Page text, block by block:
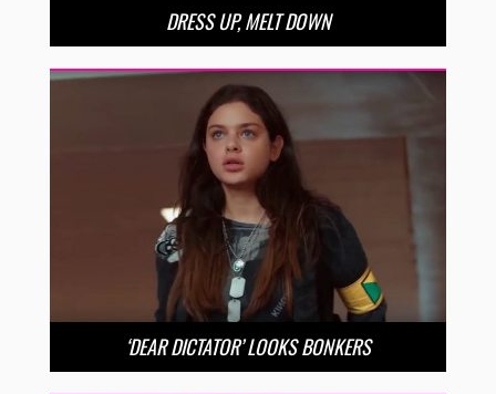
DRESS UP, MELT DOWN
‘DEAR DICTATOR’ LOOKS BONKERS